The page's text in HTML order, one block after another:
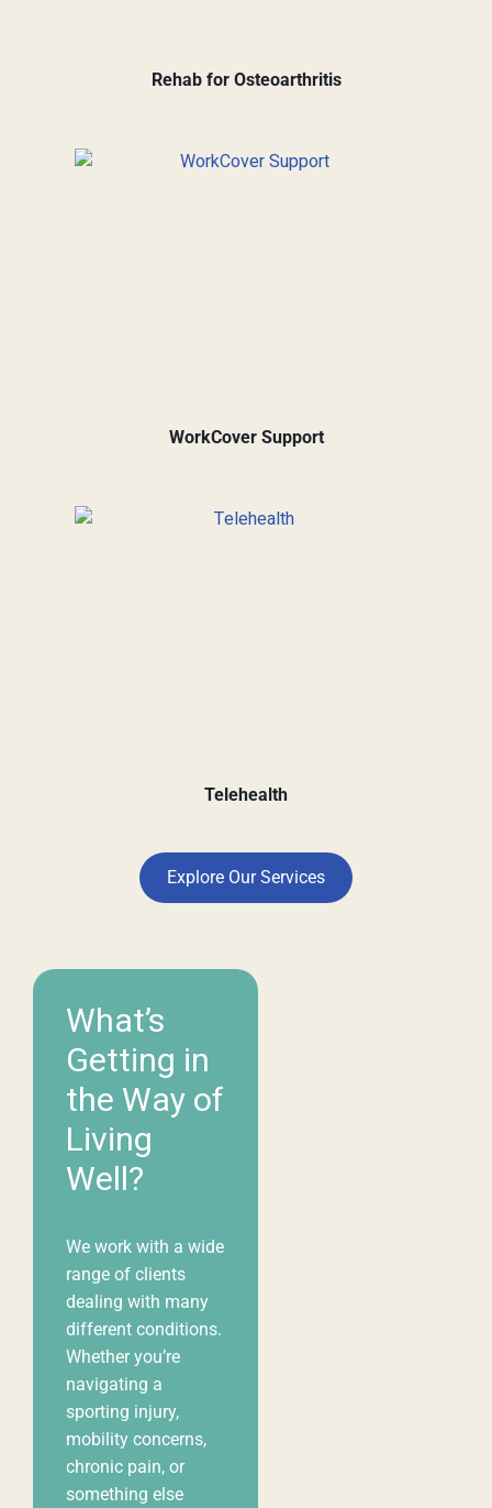
Rehab for Osteoarthritis
WorkCover Support
Telehealth
Explore Our Services
What’s
Getting in
the Way of
Living
Well?
We work with a wide
range of clients
dealing with many
different conditions.
Whether you’re
navigating a
sporting injury,
mobility concerns,
chronic pain, or
something else